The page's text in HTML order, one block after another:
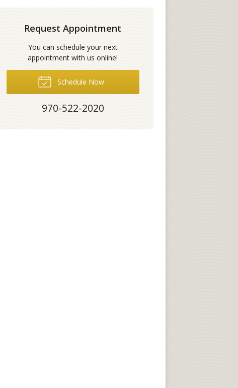
Request Appointment
You can schedule your next
appointment with us online!
Schedule Now
970-522-2020